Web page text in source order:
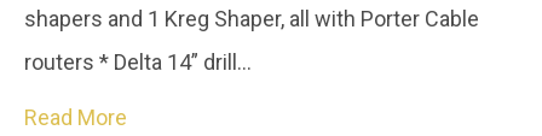
shapers and 1 Kreg Shaper, all with Porter Cable
routers * Delta 14” drill…
Read More